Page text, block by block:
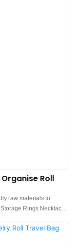
Roll
raw materials to
Rings Necklaces
it is excellent
and valuable.